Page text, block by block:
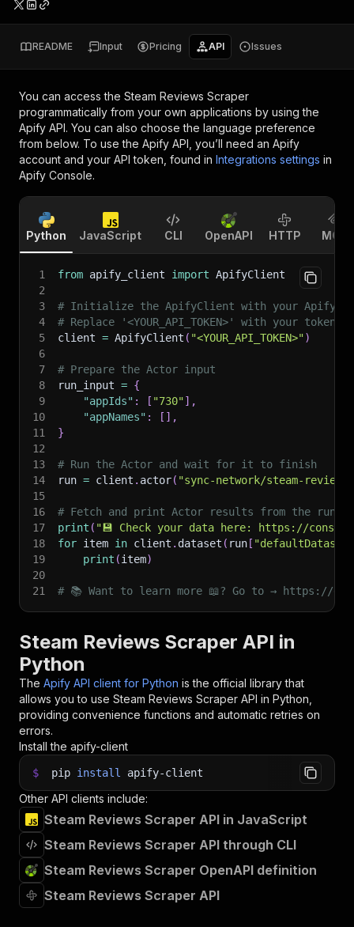
README Input Pricing API Issues
You can access the Steam Reviews Scraper
programmatically from your own applications by using the
Apify API. You can also choose the language preference
from below. To use the Apify API, you’ll need an Apify
account and your API token, found in Integrations settings in
Apify Console.
Python JavaScript CLI OpenAPI HTTP MCP
1 from apify_client import ApifyClient
2
3
# Initialize the ApifyClient with your Apify
4
# Replace '<YOUR_API_TOKEN>' with your token.
5
client = ApifyClient ( "<YOUR_API_TOKEN>")
6
7
# Prepare the Actor input
8
run_input = {
9
"appIds" : [ "730"] ,
10
"appNames" : [ ] ,
11
}
12
13
# Run the Actor and wait for it to finish
14
run = client . actor( "sync-network/steam-
15
16
# Fetch and print Actor results from the
17
print ( "💾 Check your data here: https://
18
for item in client . dataset ( run [
19
print (item)
20
21
# 📚 Want to learn more 📖? Go to → https://
Steam Reviews Scraper API in
Python
The Apify API client for Python is the official library that
allows you to use Steam Reviews Scraper API in Python,
providing convenience functions and automatic retries on
errors.
Install the apify-client
$ pip install apify-client
Other API clients include:
Steam Reviews Scraper API in JavaScript
Steam Reviews Scraper API through CLI
Steam Reviews Scraper OpenAPI definition
Steam Reviews Scraper API